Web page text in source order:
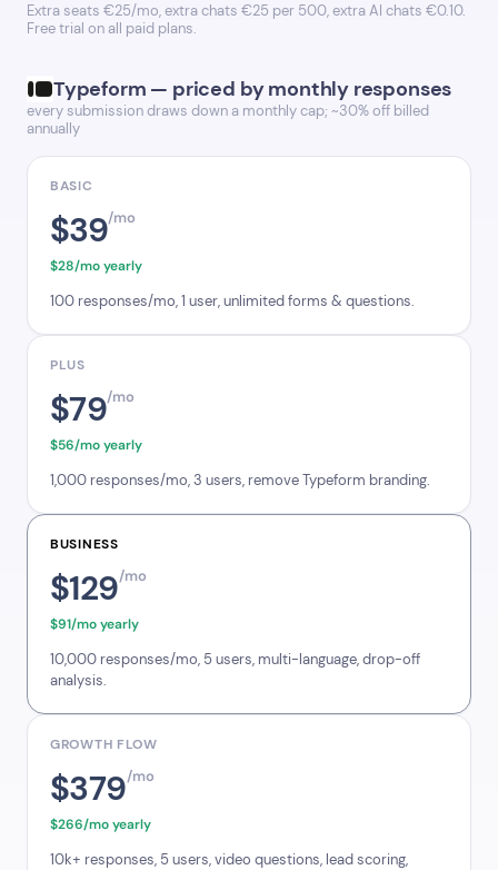
Extra seats €25/mo, extra chats €25 per 500, extra AI chats €0.10.
Free trial on all paid plans.
Typeform — priced by monthly responses
every submission draws down a monthly cap; ~30% off billed
annually
BASIC
$39/mo
$28/mo yearly
100 responses/mo, 1 user, unlimited forms & questions.
PLUS
$79/mo
$56/mo yearly
1,000 responses/mo, 3 users, remove Typeform branding.
BUSINESS
$129/mo
$91/mo yearly
10,000 responses/mo, 5 users, multi-language, drop-off
analysis.
GROWTH FLOW
$379/mo
$266/mo yearly
10k+ responses, 5 users, video questions, lead scoring,